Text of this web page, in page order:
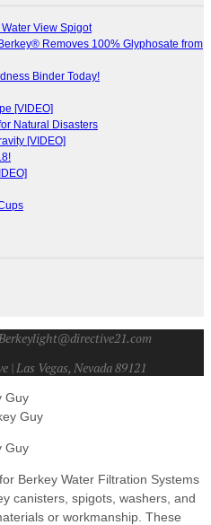
View Spigot
Removes 100% Glyphosate from
Binder Today!
[VIDEO]
Natural Disasters
[VIDEO]
| Las Vegas, Nevada 89121
Guy
Guy
Berkey Water Filtration Systems
canisters, spigots, washers, and
or workmanship. These